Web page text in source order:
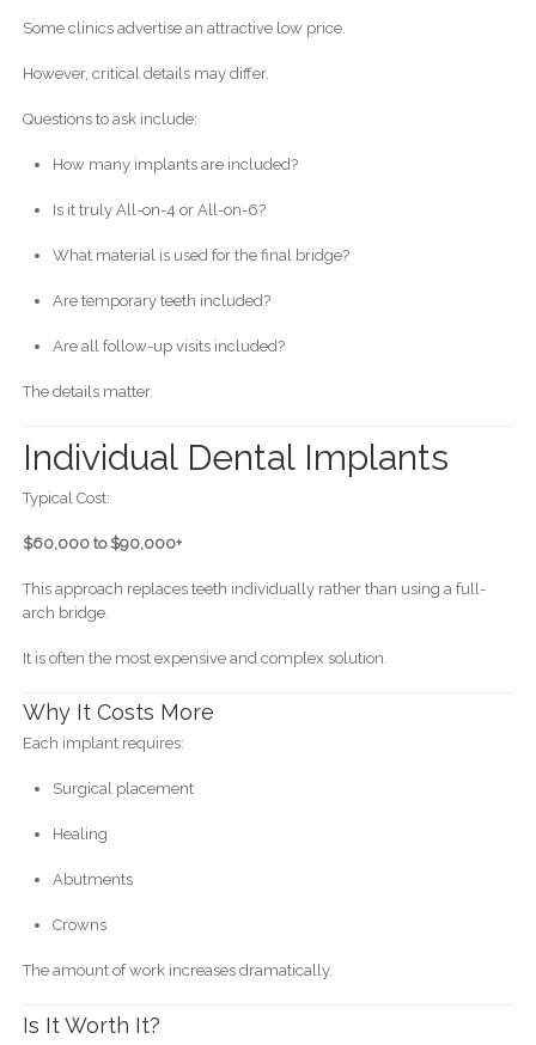
Some clinics advertise an attractive low price.
However, critical details may differ.
Questions to ask include:
How many implants are included?
Is it truly All-on-4 or All-on-6?
What material is used for the final bridge?
Are temporary teeth included?
Are all follow-up visits included?
The details matter.
Individual Dental Implants
Typical Cost:
$60,000 to $90,000+
This approach replaces teeth individually rather than using a full-
arch bridge.
It is often the most expensive and complex solution.
Why It Costs More
Each implant requires:
Surgical placement
Healing
Abutments
Crowns
The amount of work increases dramatically.
Is It Worth It?